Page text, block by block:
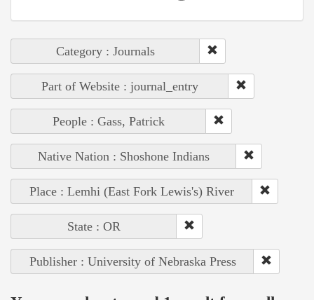
Category : Journals
Part of Website : journal_entry
People : Gass, Patrick
Native Nation : Shoshone Indians
Place : Lemhi (East Fork Lewis's) River
State : OR
Publisher : University of Nebraska Press